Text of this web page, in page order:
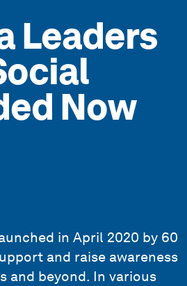
Leaders
Now
in April 2020 by 60
and raise awareness
and beyond. In various